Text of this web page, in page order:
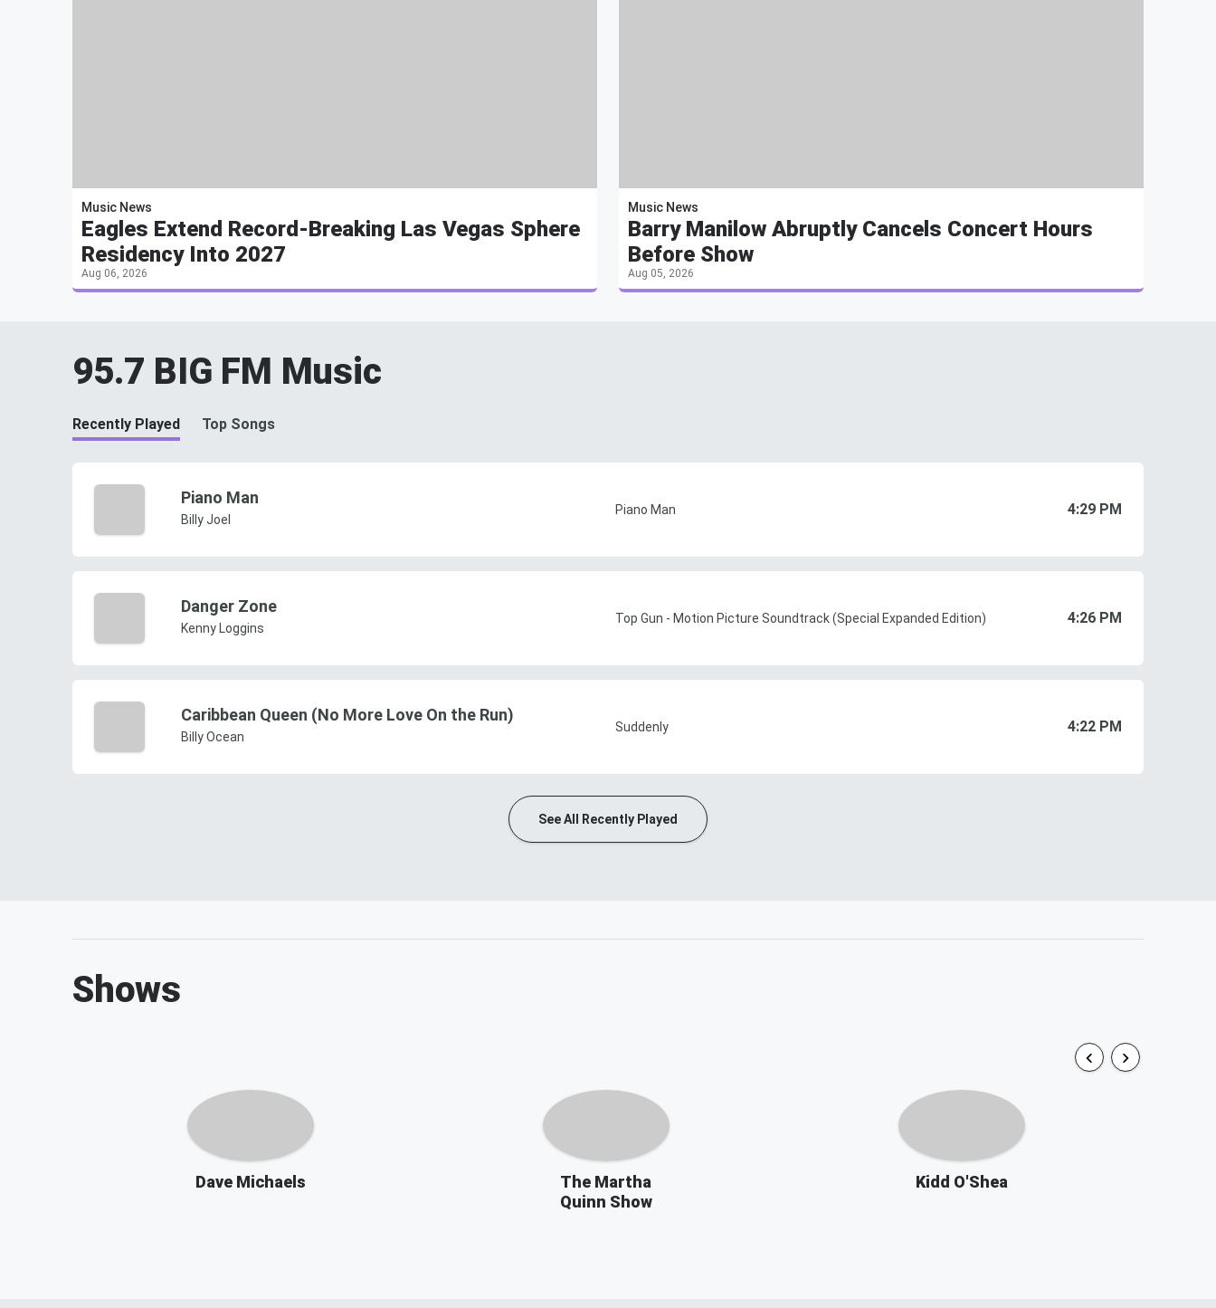
Music News
Eagles Extend Record-Breaking Las Vegas Sphere
Residency Into 2027
Aug 06, 2026
Music News
Barry Manilow Abruptly Cancels Concert Hours
Before Show
Aug 05, 2026
95.7 BIG FM Music
Recently Played Top Songs
Piano Man
Billy Joel
Piano Man 4:29 PM
Danger Zone
Kenny Loggins
Top Gun - Motion Picture Soundtrack (Special Expanded Edition) 4:26 PM
Caribbean Queen (No More Love On the Run)
Billy Ocean
Suddenly 4:22 PM
See All Recently Played
Shows
Dave Michaels
The Martha
Quinn Show
Kidd O'Shea